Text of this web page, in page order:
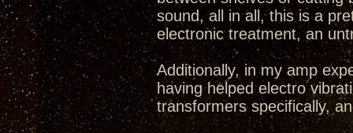
sound, all in all, this is a
electronic treatment, an
Additionally, in my amp
having helped electro
transformers specifically,